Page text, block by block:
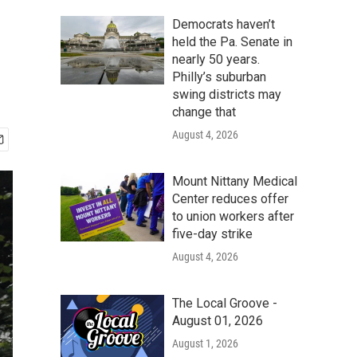
Democrats haven’t
held the Pa. Senate in
nearly 50 years.
Philly’s suburban
swing districts may
change that
August 4, 2026
Mount Nittany Medical
Center reduces offer
to union workers after
five-day strike
August 4, 2026
The Local Groove -
August 01, 2026
August 1, 2026